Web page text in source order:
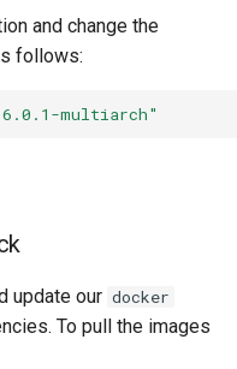
and change the
follows:
multiarch"
update our docker
To pull the images